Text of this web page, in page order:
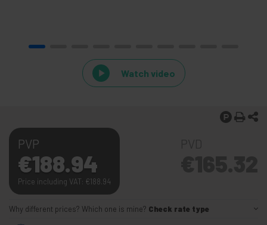
Watch video
PVP
€188.94
Price including VAT: €188.94
Why different prices? Which one is mine? Check rate type